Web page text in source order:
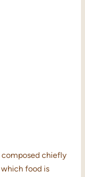
composed chiefly
which food is